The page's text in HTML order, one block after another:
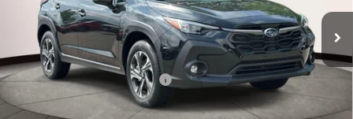
In Stock Ext. Int.
Less
Total Suggested Retail Price
$32,265
Dealer Doc Fee
$999